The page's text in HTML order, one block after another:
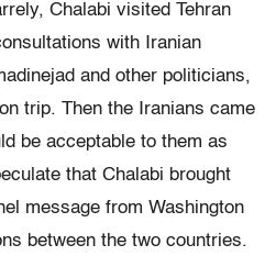
Chalabi visited Tehran
with Iranian
and other politicians,
trip. Then the Iranians came
be acceptable to them as
that Chalabi brought
message from Washington
between the two countries.